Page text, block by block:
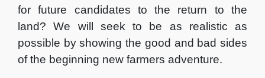
for future candidates to the return to the
land? We will seek to be as realistic as
possible by showing the good and bad sides
of the beginning new farmers adventure.